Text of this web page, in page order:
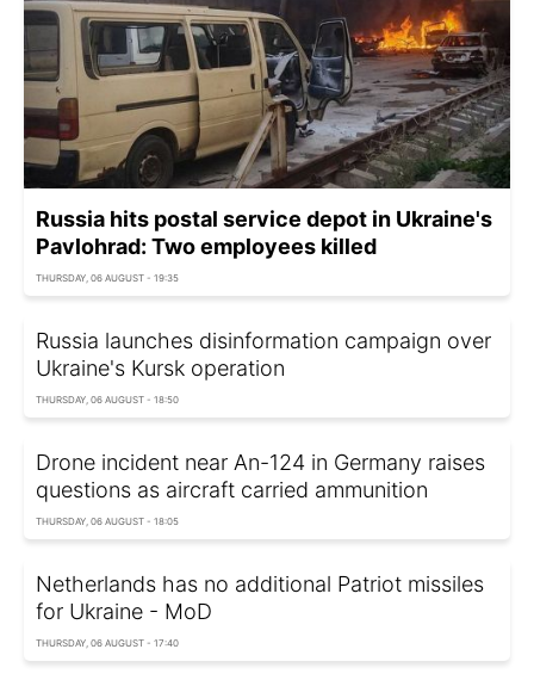
Russia hits postal service depot in Ukraine's
Pavlohrad: Two employees killed
THURSDAY, 06 AUGUST - 19:35
Russia launches disinformation campaign over
Ukraine's Kursk operation
THURSDAY, 06 AUGUST - 18:50
Drone incident near An-124 in Germany raises
questions as aircraft carried ammunition
THURSDAY, 06 AUGUST - 18:05
Netherlands has no additional Patriot missiles
for Ukraine - MoD
THURSDAY, 06 AUGUST - 17:40